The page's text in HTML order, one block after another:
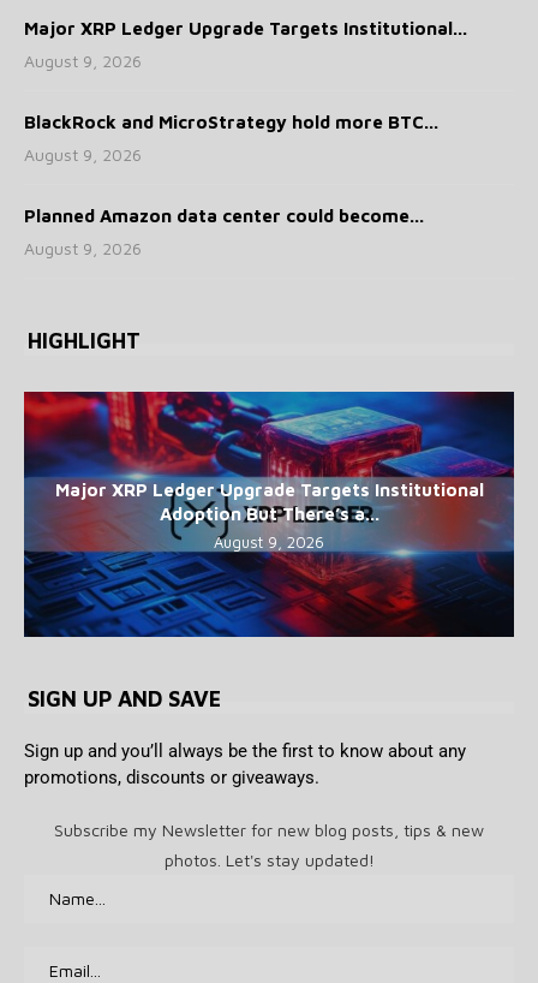
Major XRP Ledger Upgrade Targets Institutional...
August 9, 2026
BlackRock and MicroStrategy hold more BTC...
August 9, 2026
Planned Amazon data center could become...
August 9, 2026
HIGHLIGHT
Major XRP Ledger Upgrade Targets Institutional
Adoption But There’s a...
August 9, 2026
SIGN UP AND SAVE
Sign up and you’ll always be the first to know about any
promotions, discounts or giveaways.
Subscribe my Newsletter for new blog posts, tips & new
photos. Let's stay updated!